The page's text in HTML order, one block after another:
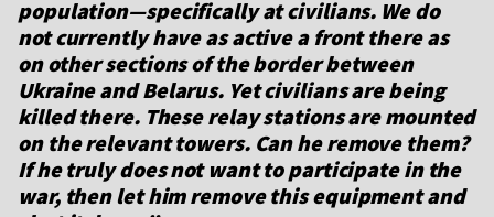
population—specifically at civilians. We do
not currently have as active a front there as
on other sections of the border between
Ukraine and Belarus. Yet civilians are being
killed there. These relay stations are mounted
on the relevant towers. Can he remove them?
If he truly does not want to participate in the
war, then let him remove this equipment and